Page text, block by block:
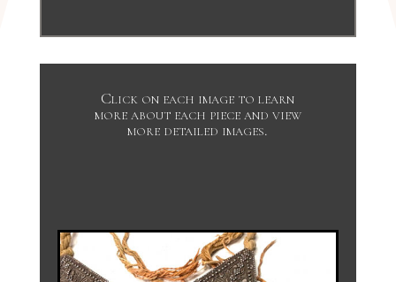
Click on each image to learn
more about each piece and view
more detailed images.